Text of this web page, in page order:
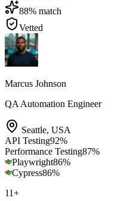
88% match
Vetted
Marcus Johnson
QA Automation Engineer
Seattle, USA
API Testing92%
Performance Testing87%
Playwright86%
Cypress86%
11+